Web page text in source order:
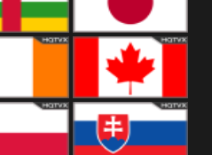
Japan
Canada